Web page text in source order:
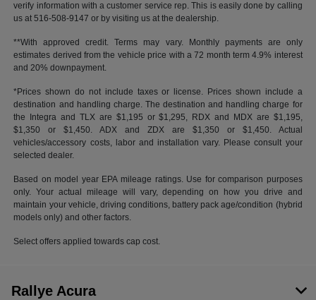
verify information with a customer service rep. This is easily done by calling
us at 516-508-9147 or by visiting us at the dealership.
**With approved credit. Terms may vary. Monthly payments are only
estimates derived from the vehicle price with a 72 month term 4.9% interest
and 20% downpayment.
*Prices shown do not include taxes or license. Prices shown include a
destination and handling charge. The destination and handling charge for
the Integra and TLX are $1,195 or $1,295, RDX and MDX are $1,195,
$1,350 or $1,450. ADX and ZDX are $1,350 or $1,450. Actual
vehicles/accessory costs, labor and installation vary. Please consult your
selected dealer.
Based on model year EPA mileage ratings. Use for comparison purposes
only. Your actual mileage will vary, depending on how you drive and
maintain your vehicle, driving conditions, battery pack age/condition (hybrid
models only) and other factors.
Select offers applied towards cap cost.
Rallye Acura